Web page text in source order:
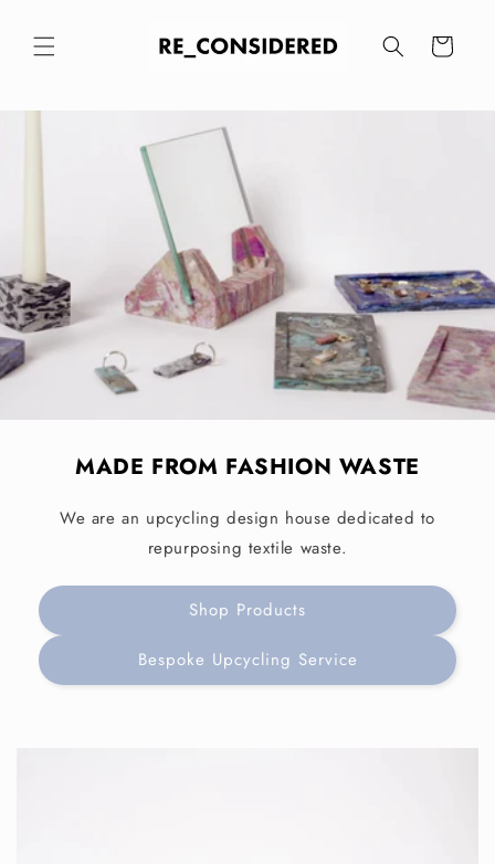
content
Cart
MADE FROM FASHION WASTE
We are an upcycling design house dedicated to
repurposing textile waste.
Shop Products
Bespoke Upcycling Service